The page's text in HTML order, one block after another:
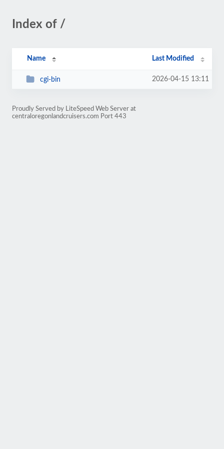
Index of /
Name Last Modified
cgi-bin 2026-04-15 13:11
Proudly Served by LiteSpeed Web Server at
centraloregonlandcruisers.com Port 443